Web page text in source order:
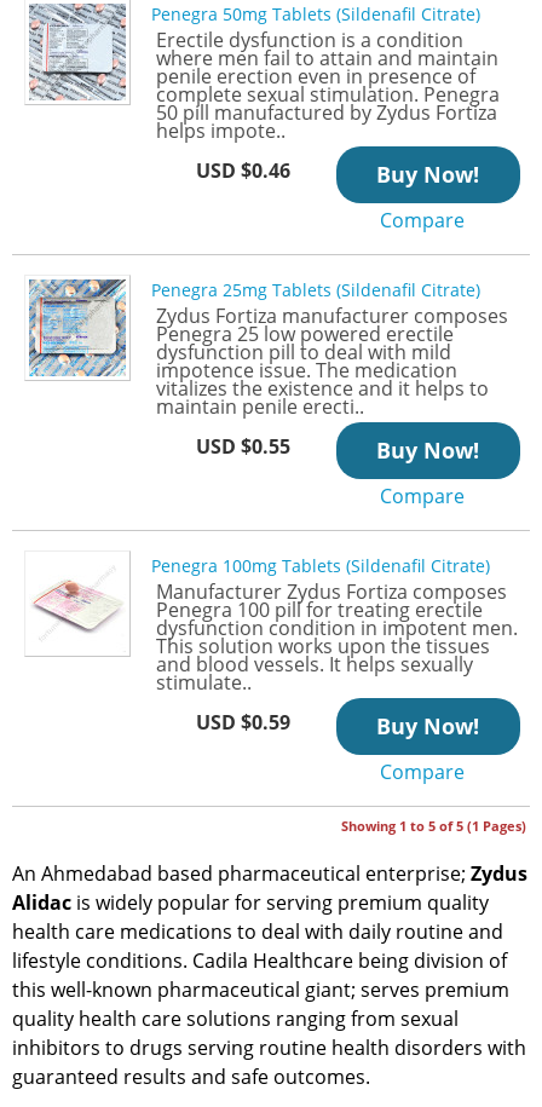
Penegra 50mg Tablets (Sildenafil Citrate)
Erectile dysfunction is a condition
where men fail to attain and maintain
penile erection even in presence of
complete sexual stimulation. Penegra
50 pill manufactured by Zydus Fortiza
helps impote..
USD $0.46
Buy Now!
Compare
Penegra 25mg Tablets (Sildenafil Citrate)
Zydus Fortiza manufacturer composes
Penegra 25 low powered erectile
dysfunction pill to deal with mild
impotence issue. The medication
vitalizes the existence and it helps to
maintain penile erecti..
USD $0.55
Buy Now!
Compare
Penegra 100mg Tablets (Sildenafil Citrate)
Manufacturer Zydus Fortiza composes
Penegra 100 pill for treating erectile
dysfunction condition in impotent men.
This solution works upon the tissues
and blood vessels. It helps sexually
stimulate..
USD $0.59
Buy Now!
Compare
Showing 1 to 5 of 5 (1 Pages)
An Ahmedabad based pharmaceutical enterprise; Zydus
Alidac is widely popular for serving premium quality
health care medications to deal with daily routine and
lifestyle conditions. Cadila Healthcare being division of
this well-known pharmaceutical giant; serves premium
quality health care solutions ranging from sexual
inhibitors to drugs serving routine health disorders with
guaranteed results and safe outcomes.